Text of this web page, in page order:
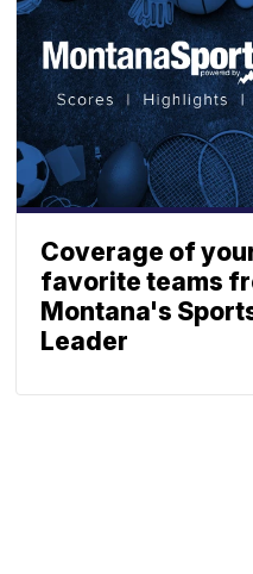
Coverage of
favorite teams
Montana's
Leader